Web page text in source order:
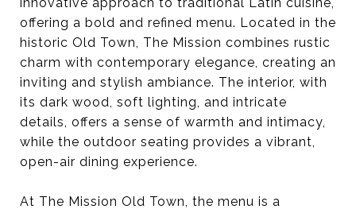
offering a bold and refined menu. Located in the
historic Old Town, The Mission combines rustic
charm with contemporary elegance, creating an
inviting and stylish ambiance. The interior, with
its dark wood, soft lighting, and intricate
details, offers a sense of warmth and intimacy,
while the outdoor seating provides a vibrant,
open-air dining experience.
At The Mission Old Town, the menu is a